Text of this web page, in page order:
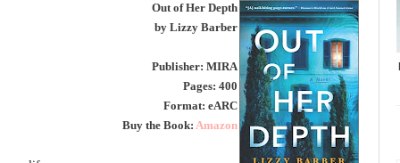
Out of Her Depth
by Lizzy Barber
Publisher: MIRA
Pages: 400
Format: eARC
Buy the Book: Amazon